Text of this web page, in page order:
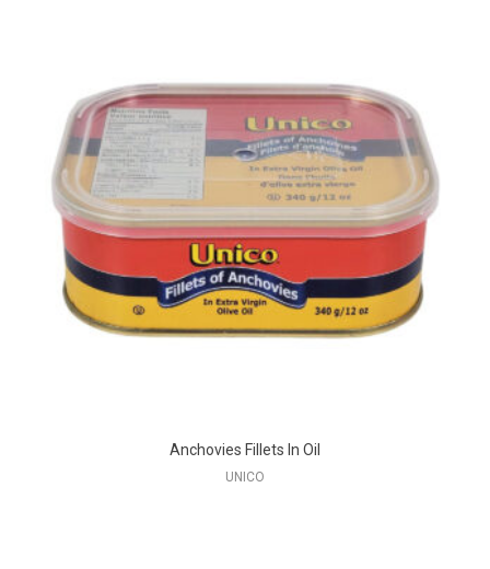
Anchovies Fillets In Oil
UNICO